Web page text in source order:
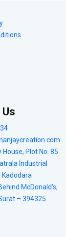
House, Plot No. 85
Industrial
Kadodara
McDonald’s,
– 394325